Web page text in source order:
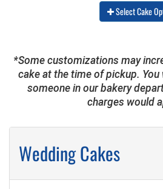
Select Cake
*Some customizations may
cake at the time of pickup.
someone in our bakery
charges would
Wedding Cakes